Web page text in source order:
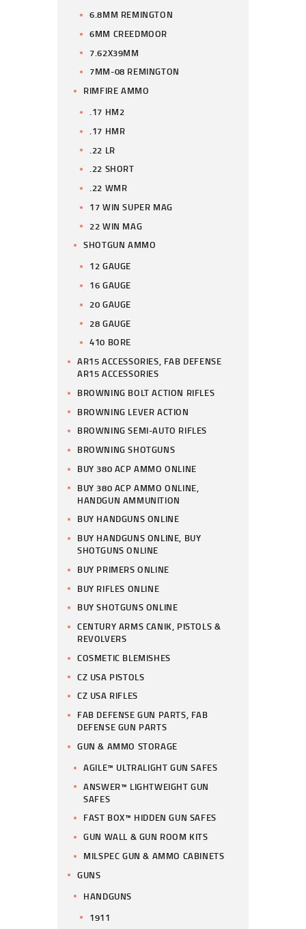
6.8MM REMINGTON
6MM CREEDMOOR
7.62X39MM
7MM-08 REMINGTON
RIMFIRE AMMO
.17 HM2
.17 HMR
.22 LR
.22 SHORT
.22 WMR
17 WIN SUPER MAG
22 WIN MAG
SHOTGUN AMMO
12 GAUGE
16 GAUGE
20 GAUGE
28 GAUGE
410 BORE
AR15 ACCESSORIES, FAB DEFENSE
AR15 ACCESSORIES
BROWNING BOLT ACTION RIFLES
BROWNING LEVER ACTION
BROWNING SEMI-AUTO RIFLES
BROWNING SHOTGUNS
BUY 380 ACP AMMO ONLINE
BUY 380 ACP AMMO ONLINE,
HANDGUN AMMUNITION
BUY HANDGUNS ONLINE
BUY HANDGUNS ONLINE, BUY
SHOTGUNS ONLINE
BUY PRIMERS ONLINE
BUY RIFLES ONLINE
BUY SHOTGUNS ONLINE
CENTURY ARMS CANIK, PISTOLS &
REVOLVERS
COSMETIC BLEMISHES
CZ USA PISTOLS
CZ USA RIFLES
FAB DEFENSE GUN PARTS, FAB
DEFENSE GUN PARTS
GUN & AMMO STORAGE
AGILE™ ULTRALIGHT GUN SAFES
ANSWER™ LIGHTWEIGHT GUN
SAFES
FAST BOX™ HIDDEN GUN SAFES
GUN WALL & GUN ROOM KITS
MILSPEC GUN & AMMO CABINETS
GUNS
HANDGUNS
1911